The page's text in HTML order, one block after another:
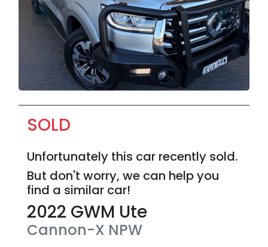
SOLD
Unfortunately this car recently sold.
But don't worry, we can help you
find a similar car!
2022 GWM Ute
Cannon-X NPW